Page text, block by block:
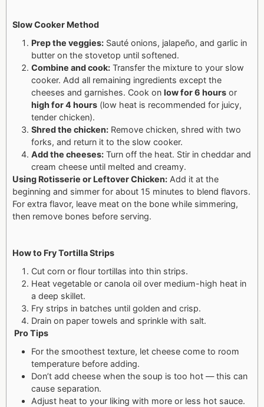
Slow Cooker Method
Prep the veggies: Sauté onions, jalapeño, and garlic in
butter on the stovetop until softened.
Combine and cook: Transfer the mixture to your slow
cooker. Add all remaining ingredients except the
cheeses and garnishes. Cook on low for 6 hours or
high for 4 hours (low heat is recommended for juicy,
tender chicken).
Shred the chicken: Remove chicken, shred with two
forks, and return it to the slow cooker.
Add the cheeses: Turn off the heat. Stir in cheddar and
cream cheese until melted and creamy.
Using Rotisserie or Leftover Chicken: Add it at the
beginning and simmer for about 15 minutes to blend flavors.
For extra flavor, leave meat on the bone while simmering,
then remove bones before serving.
How to Fry Tortilla Strips
Cut corn or flour tortillas into thin strips.
Heat vegetable or canola oil over medium-high heat in
a deep skillet.
Fry strips in batches until golden and crisp.
Drain on paper towels and sprinkle with salt.
Pro Tips
For the smoothest texture, let cheese come to room
temperature before adding.
Don’t add cheese when the soup is too hot — this can
cause separation.
Adjust heat to your liking with more or less hot sauce.